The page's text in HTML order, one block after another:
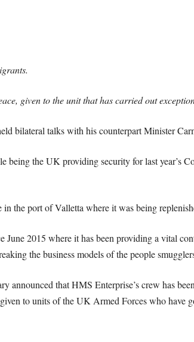
given to the unit that has carried out
bilateral talks with his counterpart Minister
being the UK providing security for last year’s
the port of Valletta where it was being
June 2015 where it has been providing a vital
the business models of the people
announced that HMS Enterprise’s crew has
to units of the UK Armed Forces who have